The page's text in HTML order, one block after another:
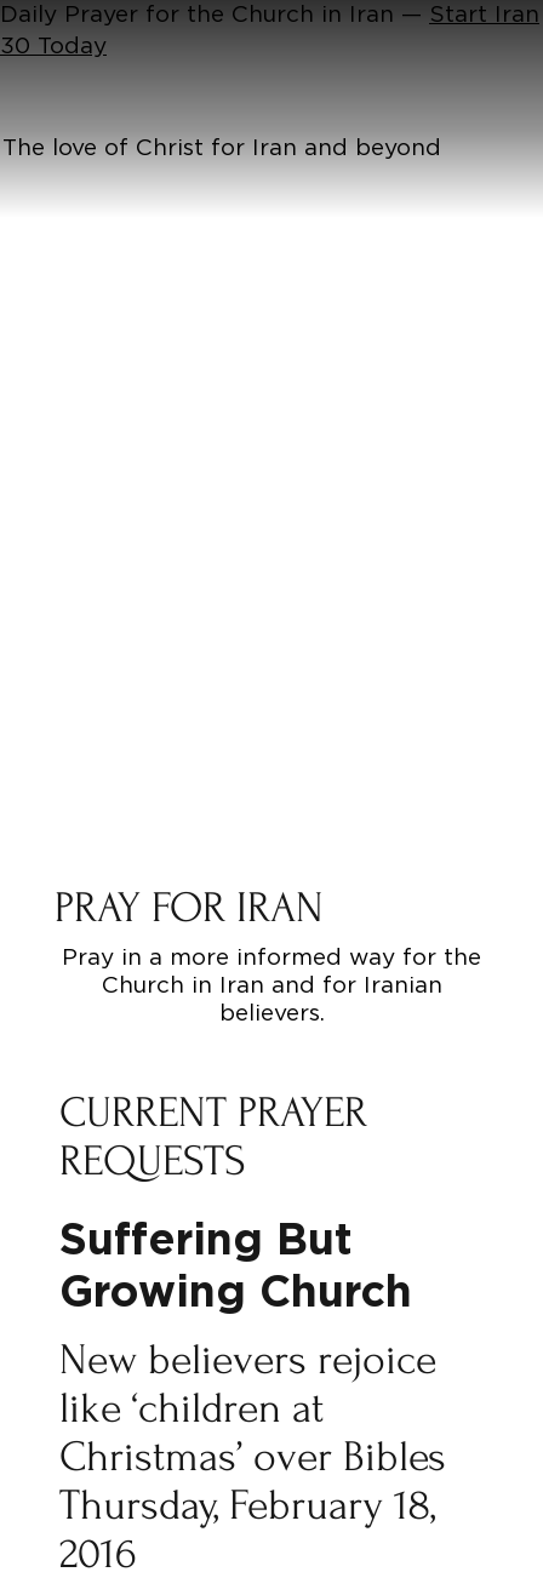
Daily Prayer for the Church in Iran — Start Iran
30 Today
The love of Christ for Iran and beyond
PRAY FOR IRAN
Pray in a more informed way for the
Church in Iran and for Iranian
believers.
CURRENT PRAYER
REQUESTS
Suffering But
Growing Church
New believers rejoice
like ‘children at
Christmas’ over Bibles
Thursday, February 18,
2016